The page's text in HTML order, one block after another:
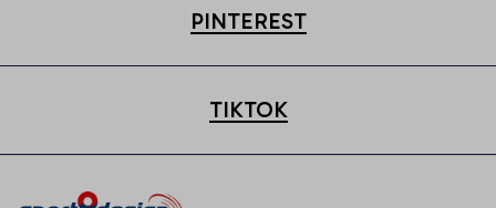
PINTEREST
TIKTOK